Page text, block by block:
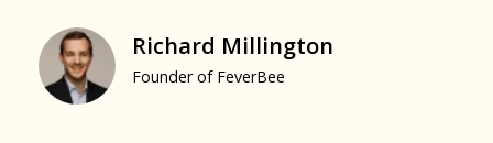
Richard Millington
Founder of FeverBee